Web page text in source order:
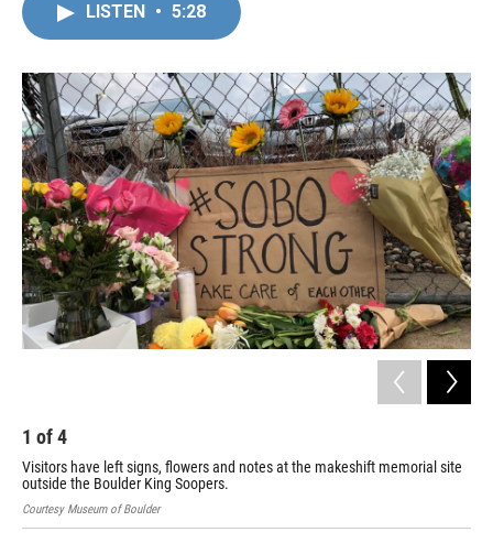
o
k
r
I
n
LISTEN • 5:28
1 of4
Visitors have left signs, flowers and notes at the makeshift memorial site
outside the Boulder King Soopers.
Courtesy Museum of Boulder